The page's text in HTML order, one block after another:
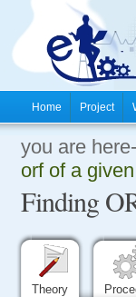
Home Project
you are
orf of a
Finding
Theory